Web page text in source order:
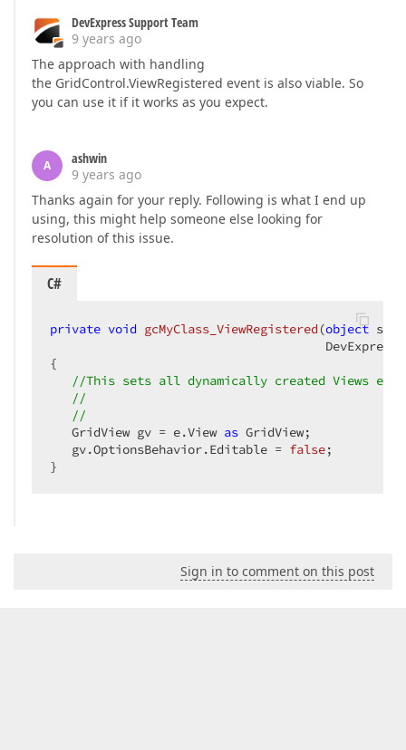
DevExpress Support Team
9 years ago
The approach with handling
the GridControl.ViewRegistered event is also viable. So
you can use it if it works as you expect.
A
ashwin
9 years ago
Thanks again for your reply. Following is what I end up
using, this might help someone else looking for
resolution of this issue.
C#
private void gcMyClass_ViewRegistered (object
{
//This sets all dynamically created Views
//
//
   GridView gv = e.View
as GridView;
   gv.OptionsBehavior.Editable =
false;
}
Sign in to comment on this post